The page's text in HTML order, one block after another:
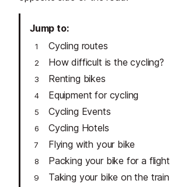
Jump to
Cycling routes
How difficult is the cycling?
Renting bikes
Equipment for cycling
Cycling Events
Cycling Hotels
Flying with your bike
Packing your bike for a flight
Taking your bike on the train